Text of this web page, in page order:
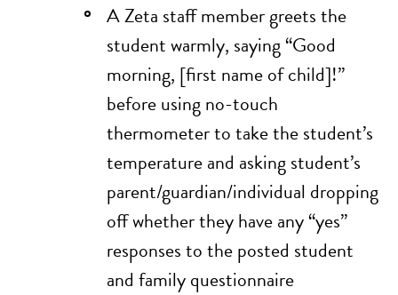
A Zeta staff member greets the
student warmly, saying “Good
morning, [first name of child]!”
before using no-touch
thermometer to take the student’s
temperature and asking student’s
parent/guardian/individual dropping
off whether they have any “yes”
responses to the posted student
and family questionnaire